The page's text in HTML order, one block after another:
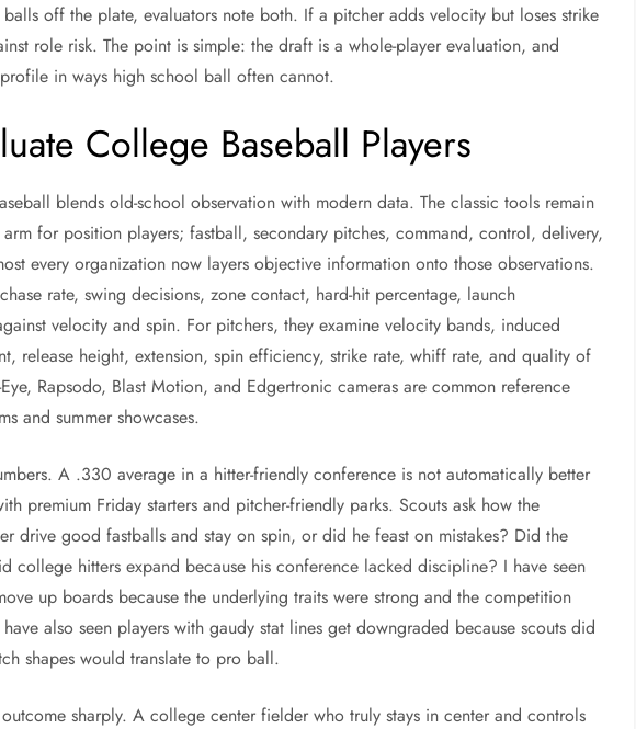
off the plate, evaluators note both. If a pitcher adds velocity but loses strike
role risk. The point is simple: the draft is a whole-player evaluation, and
in ways high school ball often cannot.
College Baseball Players
blends old-school observation with modern data. The classic tools remain
for position players; fastball, secondary pitches, command, control, delivery,
every organization now layers objective information onto those observations.
rate, swing decisions, zone contact, hard-hit percentage, launch
velocity and spin. For pitchers, they examine velocity bands, induced
release height, extension, spin efficiency, strike rate, whiff rate, and quality of
Rapsodo, Blast Motion, and Edgertronic cameras are common reference
and summer showcases.
A .330 average in a hitter-friendly conference is not automatically better
premium Friday starters and pitcher-friendly parks. Scouts ask how the
drive good fastballs and stay on spin, or did he feast on mistakes? Did the
college hitters expand because his conference lacked discipline? I have seen
up boards because the underlying traits were strong and the competition
also seen players with gaudy stat lines get downgraded because scouts did
shapes would translate to pro ball.
sharply. A college center fielder who truly stays in center and controls